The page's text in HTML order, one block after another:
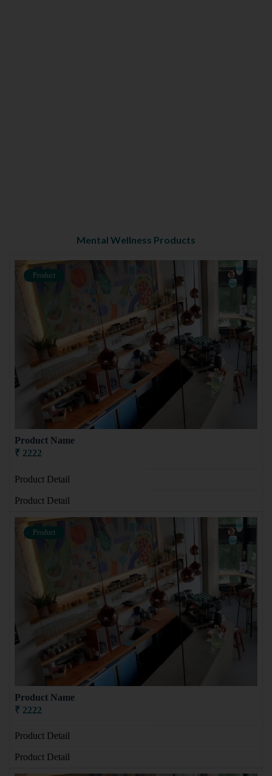
Mental Wellness Products
Product
Product Name
₹ 2222
Product Detail
Product Detail
Product
Product Name
₹ 2222
Product Detail
Product Detail